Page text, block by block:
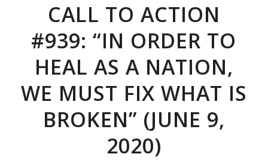
CALL TO ACTION
#939: “IN ORDER TO
HEAL AS A NATION,
WE MUST FIX WHAT IS
BROKEN” (JUNE 9,
2020)